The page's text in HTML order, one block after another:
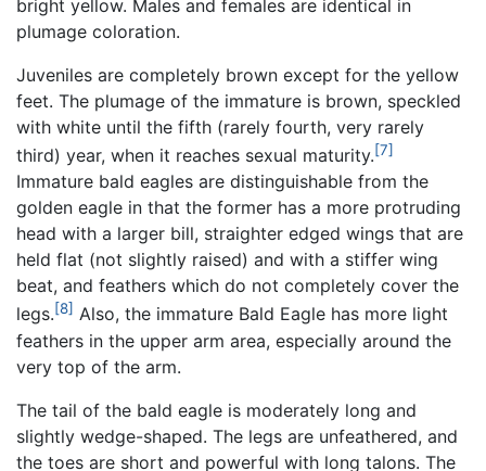
bright yellow. Males and females are identical in
plumage coloration.
Juveniles are completely brown except for the yellow
feet. The plumage of the immature is brown, speckled
with white until the fifth (rarely fourth, very rarely
third) year, when it reaches sexual maturity.[7]
Immature bald eagles are distinguishable from the
golden eagle in that the former has a more protruding
head with a larger bill, straighter edged wings that are
held flat (not slightly raised) and with a stiffer wing
beat, and feathers which do not completely cover the
legs.[8] Also, the immature Bald Eagle has more light
feathers in the upper arm area, especially around the
very top of the arm.
The tail of the bald eagle is moderately long and
slightly wedge-shaped. The legs are unfeathered, and
the toes are short and powerful with long talons. The